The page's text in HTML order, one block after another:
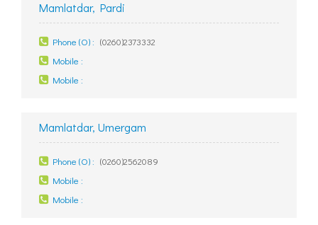
Mamlatdar, Pardi
Phone (O) : (0260)2373332
Mobile :
Mobile :
Mamlatdar, Umergam
Phone (O) : (0260)2562089
Mobile :
Mobile :